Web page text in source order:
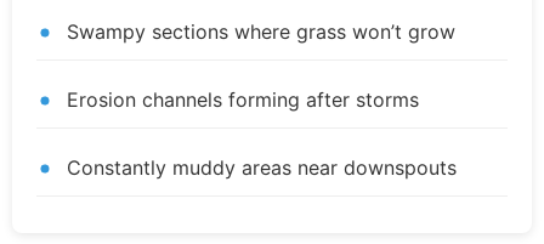
Swampy sections where grass won’t grow
Erosion channels forming after storms
Constantly muddy areas near downspouts